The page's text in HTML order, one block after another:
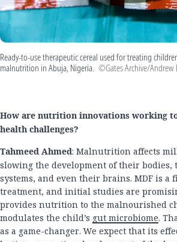
Ready-to-use therapeutic cereal used for treating
malnutrition in Abuja, Nigeria. ©Gates Archive/Andrew
How are nutrition innovations working
health challenges?
Tahmeed Ahmed: Malnutrition affects
slowing the development of their bodies,
systems, and even their brains. MDF is
treatment, and initial studies are
provides nutrition to the malnourished
modulates the child’s gut microbiome.
as a game-changer. We expect that its